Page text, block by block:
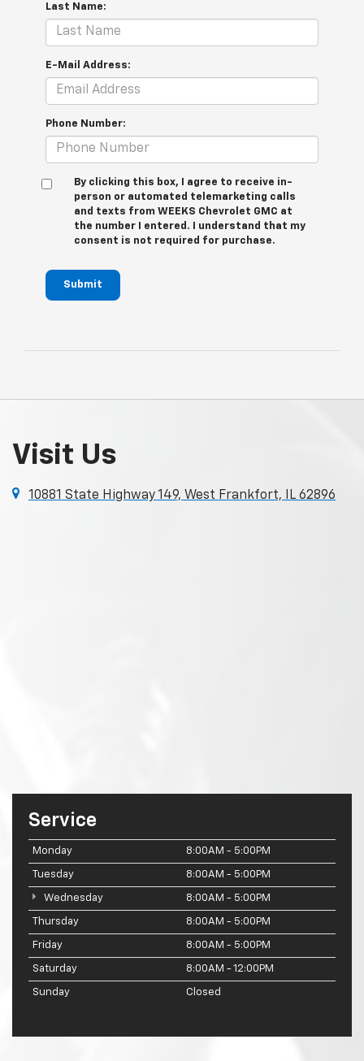
Last Name:
E-Mail Address:
Phone Number:
By clicking this box, I agree to receive in-
person or automated telemarketing calls
and texts from WEEKS Chevrolet GMC at
the number I entered. I understand that my
consent is not required for purchase.
Submit
Visit Us
10881 State Highway 149, West Frankfort, IL 62896
Service
Monday 8:00AM - 5:00PM
Tuesday 8:00AM - 5:00PM
Wednesday 8:00AM - 5:00PM
Thursday 8:00AM - 5:00PM
Friday 8:00AM - 5:00PM
Saturday 8:00AM - 12:00PM
Sunday Closed